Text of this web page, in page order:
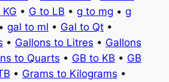
• G to LB • g to mg • g
• gal to ml • Gal to Qt•
• Gallons to Litres • Gallons
to Quarts • GB to KB • GB
• Grams to Kilograms •